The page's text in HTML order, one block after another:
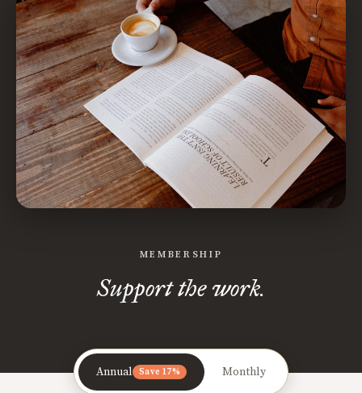
MEMBERSHIP
Support the work.
Annual Save 17% Monthly